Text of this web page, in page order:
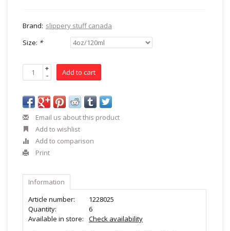
Brand: slippery stuff canada
Size: *
+
- Add to cart
Email us about this product
Add to wishlist
Add to comparison
Print
Information
Article number:
1228025
Quantity:
6
Available in store:
Check availability